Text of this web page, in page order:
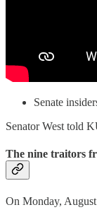
Senate
Senator West told
The nine traitors
On Monday,